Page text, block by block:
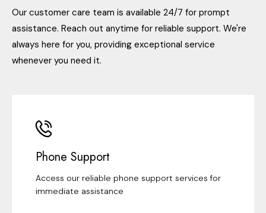
Our customer care team is available 24/7 for prompt
assistance. Reach out anytime for reliable support. We're
always here for you, providing exceptional service
whenever you need it.
Phone Support
Access our reliable phone support services for
immediate assistance